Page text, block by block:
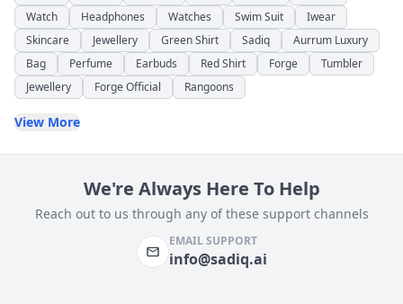
Watch
Headphones Watches Swim Suit
Iwear
Skincare
Jewellery Green Shirt Sadiq
Aurrum Luxury
Bag
Perfume Earbuds Red Shirt Forge
Tumbler
Jewellery
Forge Official Rangoons
View More
We're Always Here To Help
Reach out to us through any of these support channels
EMAIL SUPPORT
info@sadiq.ai